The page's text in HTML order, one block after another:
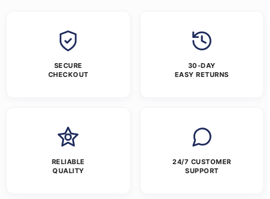
SECURE
CHECKOUT
30-DAY
EASY RETURNS
RELIABLE
QUALITY
24/7 CUSTOMER
SUPPORT